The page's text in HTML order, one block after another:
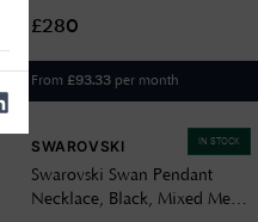
search or
Pendant/Brooch 5737429
£280
From £93.33 per month
IN STOCK
SWAROVSKI
Swarovski Swan Pendant
Necklace, Black, Mixed Metal